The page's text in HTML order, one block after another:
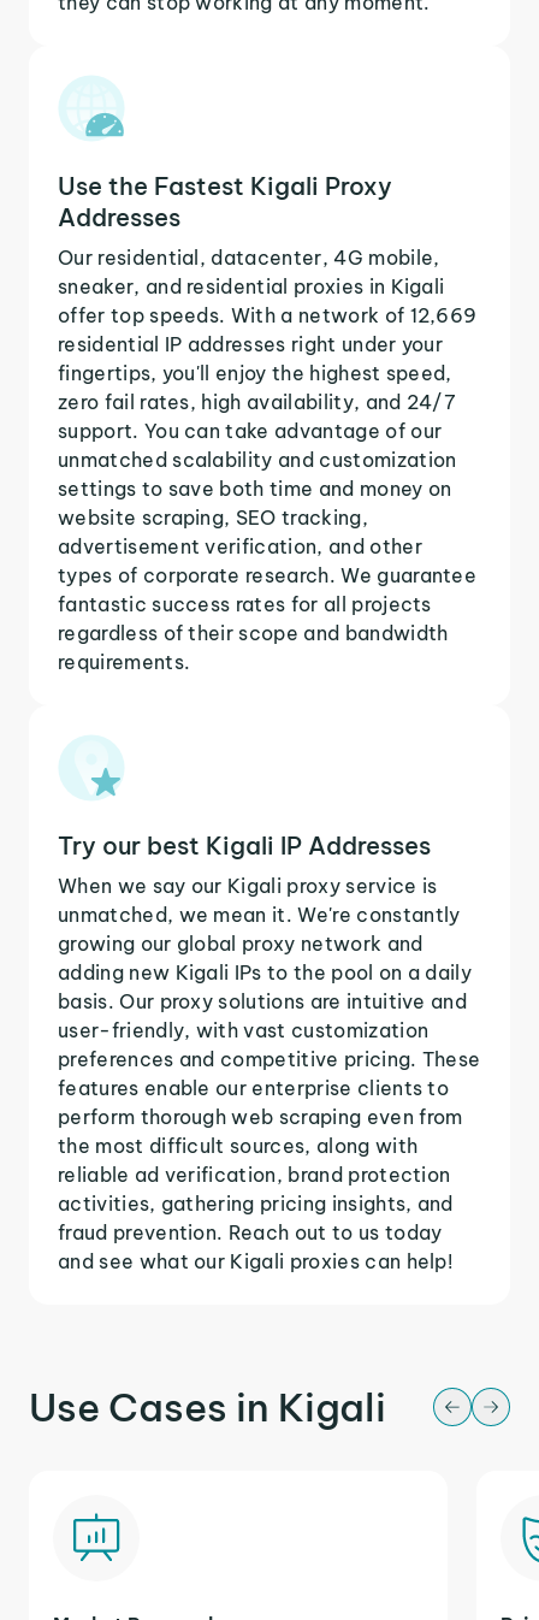
Use the Fastest Kigali Proxy
Addresses
Our residential, datacenter, 4G mobile,
sneaker, and residential proxies in Kigali
offer top speeds. With a network of 12,669
residential IP addresses right under your
fingertips, you'll enjoy the highest speed,
zero fail rates, high availability, and 24/7
support. You can take advantage of our
unmatched scalability and customization
settings to save both time and money on
website scraping, SEO tracking,
advertisement verification, and other
types of corporate research. We guarantee
fantastic success rates for all projects
regardless of their scope and bandwidth
requirements.
Try our best Kigali IP Addresses
When we say our Kigali proxy service is
unmatched, we mean it. We're constantly
growing our global proxy network and
adding new Kigali IPs to the pool on a daily
basis. Our proxy solutions are intuitive and
user-friendly, with vast customization
preferences and competitive pricing. These
features enable our enterprise clients to
perform thorough web scraping even from
the most difficult sources, along with
reliable ad verification, brand protection
activities, gathering pricing insights, and
fraud prevention. Reach out to us today
and see what our Kigali proxies can help!
Use Cases in Kigali